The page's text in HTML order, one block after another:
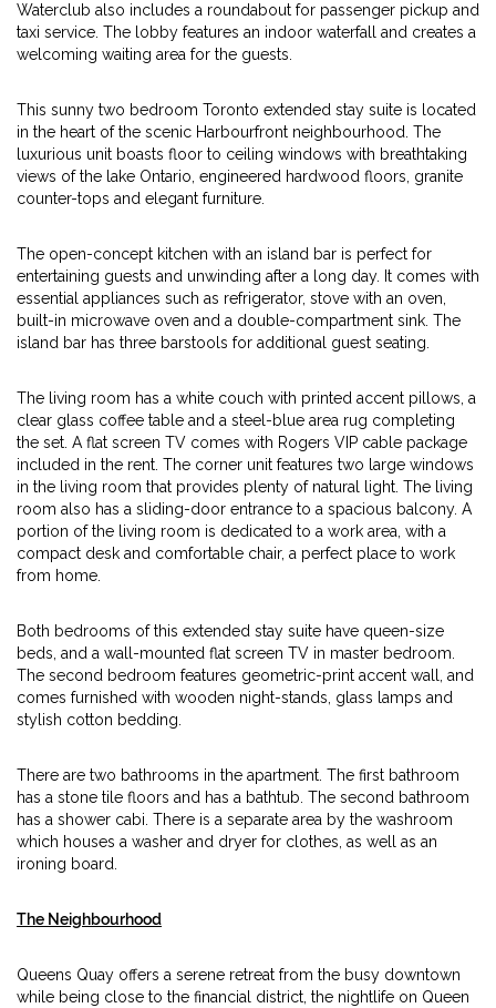
Waterclub also includes a roundabout for passenger pickup and
taxi service. The lobby features an indoor waterfall and creates a
welcoming waiting area for the guests.
This sunny two bedroom Toronto extended stay suite is located
in the heart of the scenic Harbourfront neighbourhood. The
luxurious unit boasts floor to ceiling windows with breathtaking
views of the lake Ontario, engineered hardwood floors, granite
counter-tops and elegant furniture.
The open-concept kitchen with an island bar is perfect for
entertaining guests and unwinding after a long day. It comes with
essential appliances such as refrigerator, stove with an oven,
built-in microwave oven and a double-compartment sink. The
island bar has three barstools for additional guest seating.
The living room has a white couch with printed accent pillows, a
clear glass coffee table and a steel-blue area rug completing
the set. A flat screen TV comes with Rogers VIP cable package
included in the rent. The corner unit features two large windows
in the living room that provides plenty of natural light. The living
room also has a sliding-door entrance to a spacious balcony. A
portion of the living room is dedicated to a work area, with a
compact desk and comfortable chair, a perfect place to work
from home.
Both bedrooms of this extended stay suite have queen-size
beds, and a wall-mounted flat screen TV in master bedroom.
The second bedroom features geometric-print accent wall, and
comes furnished with wooden night-stands, glass lamps and
stylish cotton bedding.
There are two bathrooms in the apartment. The first bathroom
has a stone tile floors and has a bathtub. The second bathroom
has a shower cabi. There is a separate area by the washroom
which houses a washer and dryer for clothes, as well as an
ironing board.
The Neighbourhood
Queens Quay offers a serene retreat from the busy downtown
while being close to the financial district, the nightlife on Queen